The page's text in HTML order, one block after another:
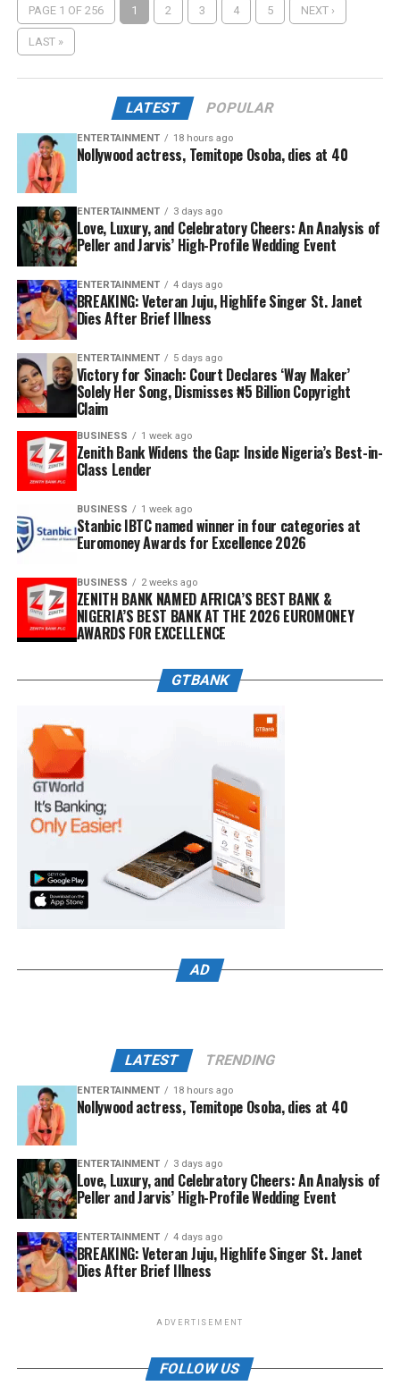
PAGE 1 OF 256 1 2 3 4 5 NEXT ›
LAST »
LATEST POPULAR
ENTERTAINMENT 18 hours ago
Nollywood actress, Temitope Osoba, dies at 40
ENTERTAINMENT 3 days ago
Love, Luxury, and Celebratory Cheers: An Analysis of
Peller and Jarvis’ High-Profile Wedding Event
ENTERTAINMENT 4 days ago
BREAKING: Veteran Juju, Highlife Singer St. Janet
Dies After Brief Illness
ENTERTAINMENT 5 days ago
Victory for Sinach: Court Declares ‘Way Maker’
Solely Her Song, Dismisses ₦5 Billion Copyright
Claim
BUSINESS 1 week ago
Zenith Bank Widens the Gap: Inside Nigeria’s Best-in-
Class Lender
BUSINESS 1 week ago
Stanbic IBTC named winner in four categories at
Euromoney Awards for Excellence 2026
BUSINESS 2 weeks ago
ZENITH BANK NAMED AFRICA’S BEST BANK &
NIGERIA’S BEST BANK AT THE 2026 EUROMONEY
AWARDS FOR EXCELLENCE
GTBANK
AD
LATEST TRENDING
ENTERTAINMENT 18 hours ago
Nollywood actress, Temitope Osoba, dies at 40
ENTERTAINMENT 3 days ago
Love, Luxury, and Celebratory Cheers: An Analysis of
Peller and Jarvis’ High-Profile Wedding Event
ENTERTAINMENT 4 days ago
BREAKING: Veteran Juju, Highlife Singer St. Janet
Dies After Brief Illness
ADVERTISEMENT
FOLLOW US